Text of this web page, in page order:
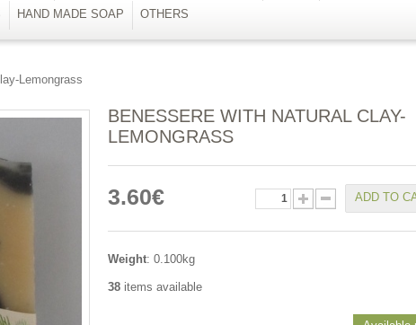
HAND MADE SOAP OTHERS
Lemongrass
BENESSERE WITH NATURAL CLAY-
LEMONGRASS
3.60€ ADD TO
Weight: 0.100kg
38 items available